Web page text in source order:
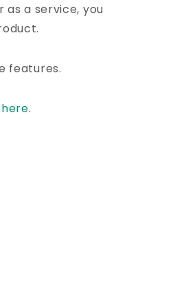
as a service, you
features.
here.